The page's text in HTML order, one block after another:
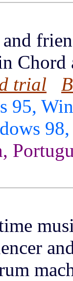
Chord
trial
95,